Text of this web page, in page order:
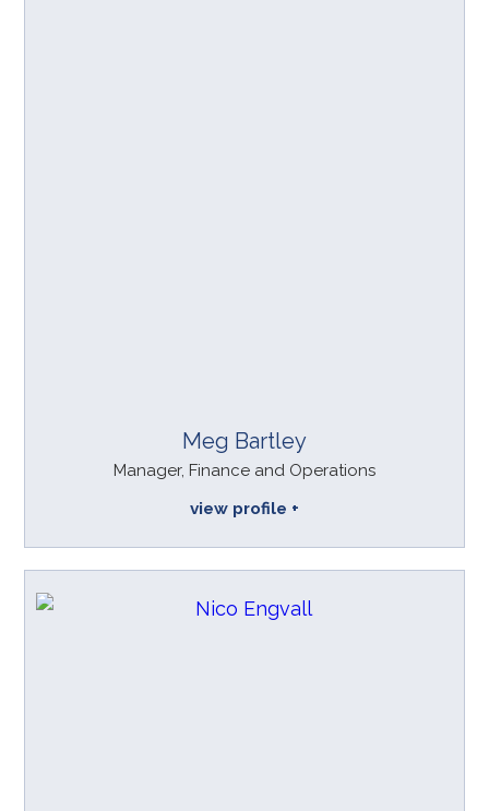
Meg Bartley
view profile
Manager, Finance and Operations